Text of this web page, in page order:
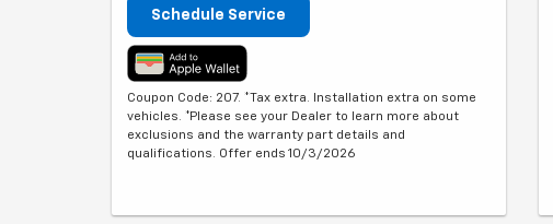
Schedule Service
Coupon Code: 207. *Tax extra. Installation extra on some
vehicles. *Please see your Dealer to learn more about
exclusions and the warranty part details and
qualifications. Offer ends 10/3/2026